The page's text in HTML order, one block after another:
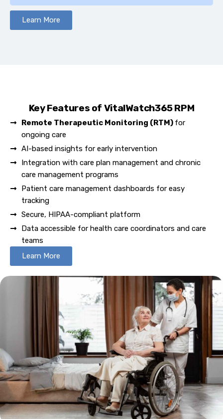
Learn More
Key Features of VitalWatch365 RPM
Remote Therapeutic Monitoring (RTM) for
ongoing care
AI-based insights for early intervention
Integration with care plan management and chronic
care management programs​
Patient care management dashboards for easy
tracking
Secure, HIPAA-compliant platform
Data accessible for health care coordinators and care
teams
Learn More